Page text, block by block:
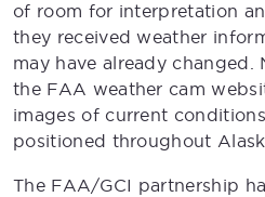
of room for interpretation
they received weather
may have already
the FAA weather cam
images of current
positioned throughout
The FAA/GCI partnership